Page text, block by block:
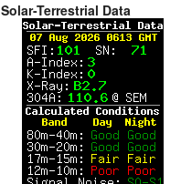
Solar-Terrestrial Data